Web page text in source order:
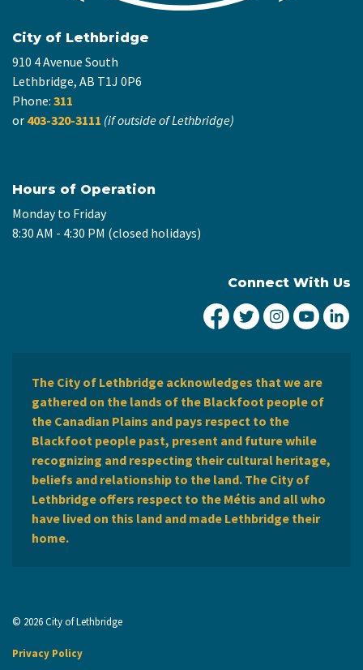
City of Lethbridge
910 4 Avenue South
Lethbridge, AB T1J 0P6
Phone: 311
or 403-320-3111 (if outside of Lethbridge)
Hours of Operation
Monday to Friday
8:30 AM - 4:30 PM (closed holidays)
Connect With Us
City of Lethbridge
City ofCity ofCity
The City of Lethbridge acknowledges that we are
gathered on the lands of the Blackfoot people of
the Canadian Plains and pays respect to the
Blackfoot people past, present and future while
recognizing and respecting their cultural heritage,
beliefs and relationship to the land. The City of
Lethbridge offers respect to the Métis and all who
have lived on this land and made Lethbridge their
home.
© 2026 City of Lethbridge
Privacy Policy